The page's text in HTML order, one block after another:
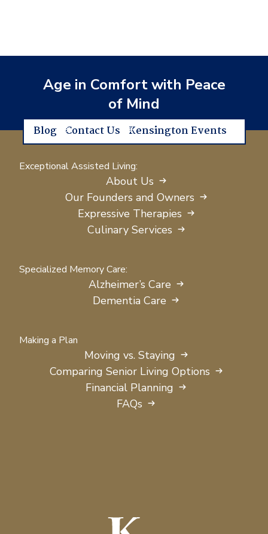
Age in Comfort with Peace
of Mind
Blog Contact Us Kensington Events
Exceptional Assisted Living:
About Us
Our Founders and Owners
Expressive Therapies
Culinary Services
Specialized Memory Care:
Alzheimer’s Care
Dementia Care
Making a Plan
Moving vs. Staying
Comparing Senior Living Options
Financial Planning
FAQs